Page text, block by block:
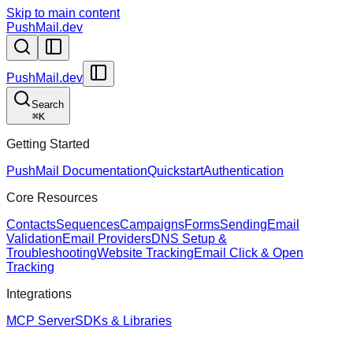
Skip to main content
PushMail.dev
PushMail.dev
Search
⌘K
Getting Started
PushMail DocumentationQuickstartAuthentication
Core Resources
ContactsSequencesCampaignsFormsSendingEmail
ValidationEmail ProvidersDNS Setup &
TroubleshootingWebsite TrackingEmail Click & Open
Tracking
Integrations
MCP ServerSDKs & Libraries